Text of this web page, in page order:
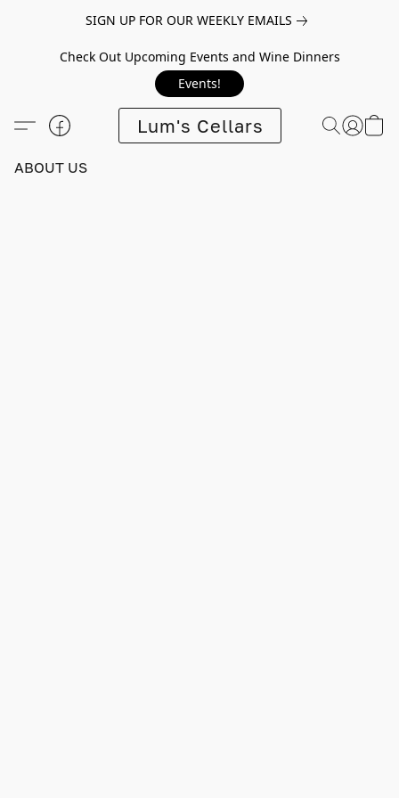
SIGN UP FOR OUR WEEKLY EMAILS
Check Out Upcoming Events and Wine Dinners
Events!
Lum's Cellars
ABOUT US